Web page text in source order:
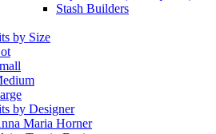
Stash Builders
by Size
by Designer
Maria Horner